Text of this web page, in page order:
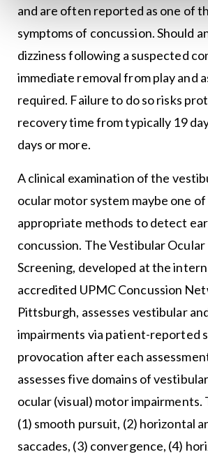
and are often reported as one of
symptoms of concussion. Should
dizziness following a suspected
immediate removal from play and
required. Failure to do so risks
recovery time from typically 19
days or more.
A clinical examination of the
ocular motor system maybe one
appropriate methods to detect
concussion. The Vestibular
Screening, developed at the
accredited UPMC Concussion
Pittsburgh, assesses vestibular
impairments via patient-reported
provocation after each
assesses five domains of
ocular (visual) motor impairments.
(1) smooth pursuit, (2) horizontal
saccades, (3) convergence, (4)